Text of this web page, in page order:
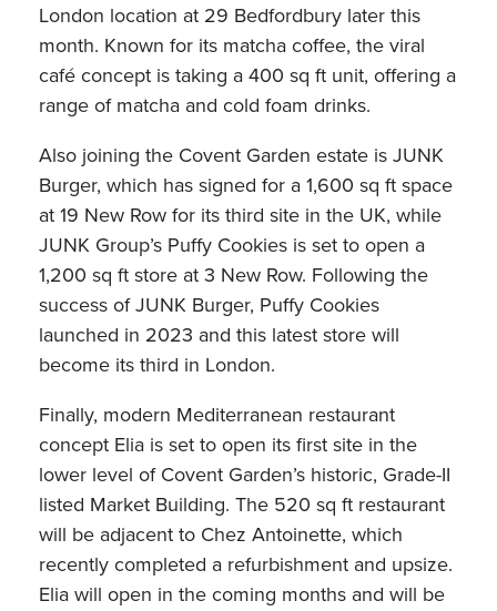
London location at 29 Bedfordbury later this
month. Known for its matcha coffee, the viral
café concept is taking a 400 sq ft unit, offering a
range of matcha and cold foam drinks.
Also joining the Covent Garden estate is JUNK
Burger, which has signed for a 1,600 sq ft space
at 19 New Row for its third site in the UK, while
JUNK Group’s Puffy Cookies is set to open a
1,200 sq ft store at 3 New Row. Following the
success of JUNK Burger, Puffy Cookies
launched in 2023 and this latest store will
become its third in London.
Finally, modern Mediterranean restaurant
concept Elia is set to open its first site in the
lower level of Covent Garden’s historic, Grade-II
listed Market Building. The 520 sq ft restaurant
will be adjacent to Chez Antoinette, which
recently completed a refurbishment and upsize.
Elia will open in the coming months and will be